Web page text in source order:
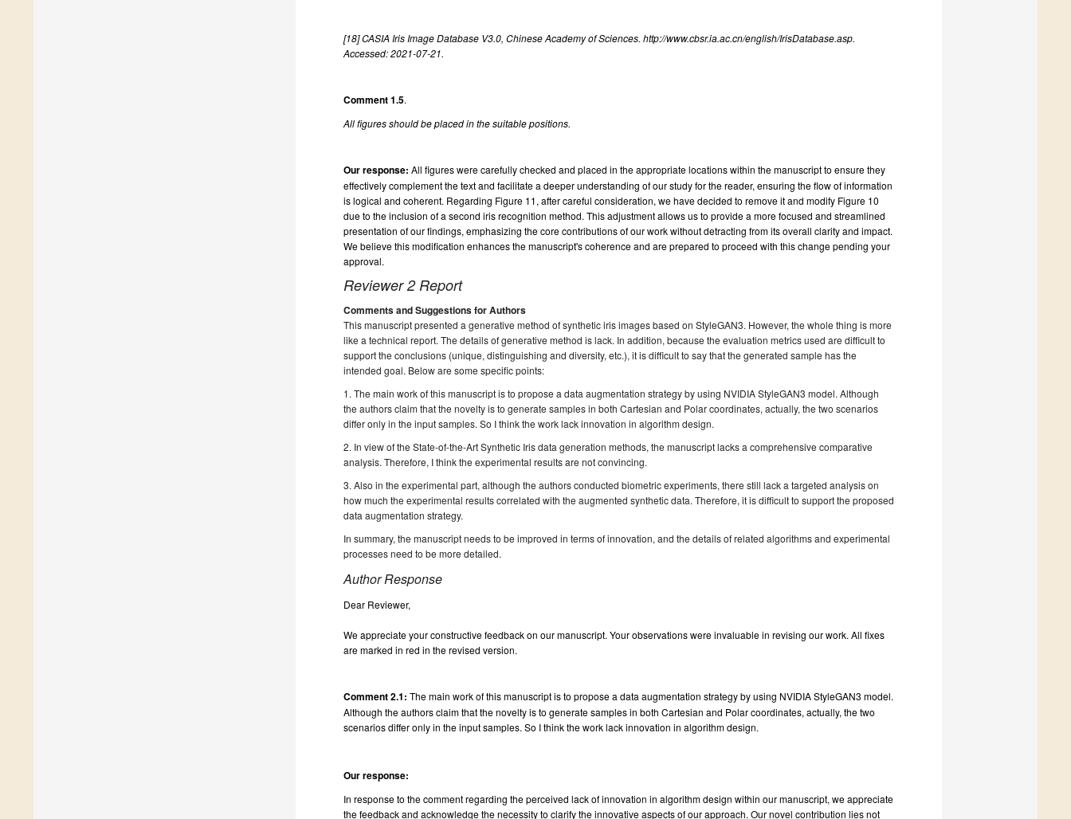
[18] CASIA Iris Image Database V3.0, Chinese Academy of Sciences. http://www.cbsr.ia.ac.cn/english/IrisDatabase.asp.
Accessed: 2021-07-21.
Comment 1.5.
All figures should be placed in the suitable positions.
Our response: All figures were carefully checked and placed in the appropriate locations within the manuscript to ensure they
effectively complement the text and facilitate a deeper understanding of our study for the reader, ensuring the flow of information
is logical and coherent. Regarding Figure 11, after careful consideration, we have decided to remove it and modify Figure 10
due to the inclusion of a second iris recognition method. This adjustment allows us to provide a more focused and streamlined
presentation of our findings, emphasizing the core contributions of our work without detracting from its overall clarity and impact.
We believe this modification enhances the manuscript's coherence and are prepared to proceed with this change pending your
approval.
Reviewer 2 Report
Comments and Suggestions for Authors
This manuscript presented a generative method of synthetic iris images based on StyleGAN3. However, the whole thing is more
like a technical report. The details of generative method is lack. In addition, because the evaluation metrics used are difficult to
support the conclusions (unique, distinguishing and diversity, etc.), it is difficult to say that the generated sample has the
intended goal. Below are some specific points:
1. The main work of this manuscript is to propose a data augmentation strategy by using NVIDIA StyleGAN3 model. Although
the authors claim that the novelty is to generate samples in both Cartesian and Polar coordinates, actually, the two scenarios
differ only in the input samples. So I think the work lack innovation in algorithm design.
2. In view of the State-of-the-Art Synthetic Iris data generation methods, the manuscript lacks a comprehensive comparative
analysis. Therefore, I think the experimental results are not convincing.
3. Also in the experimental part, although the authors conducted biometric experiments, there still lack a targeted analysis on
how much the experimental results correlated with the augmented synthetic data. Therefore, it is difficult to support the proposed
data augmentation strategy.
In summary, the manuscript needs to be improved in terms of innovation, and the details of related algorithms and experimental
processes need to be more detailed.
Author Response
Dear Reviewer,
We appreciate your constructive feedback on our manuscript. Your observations were invaluable in revising our work. All fixes
are marked in red in the revised version.
Comment 2.1: The main work of this manuscript is to propose a data augmentation strategy by using NVIDIA StyleGAN3 model.
Although the authors claim that the novelty is to generate samples in both Cartesian and Polar coordinates, actually, the two
scenarios differ only in the input samples. So I think the work lack innovation in algorithm design.
Our response:
In response to the comment regarding the perceived lack of innovation in algorithm design within our manuscript, we appreciate
the feedback and acknowledge the necessity to clarify the innovative aspects of our approach. Our novel contribution lies not